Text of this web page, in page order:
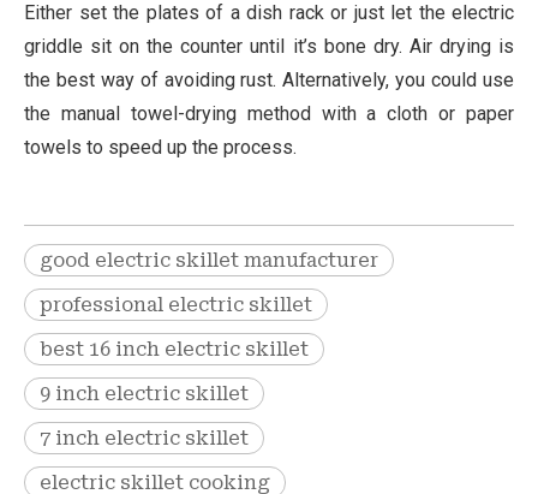
Either set the plates of a dish rack or just let the electric
griddle sit on the counter until it’s bone dry. Air drying is
the best way of avoiding rust. Alternatively, you could use
the manual towel-drying method with a cloth or paper
towels to speed up the process.
good electric skillet manufacturer
professional electric skillet
best 16 inch electric skillet
9 inch electric skillet
7 inch electric skillet
electric skillet cooking